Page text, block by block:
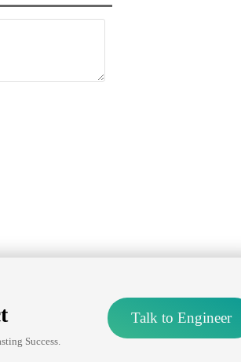
Success.
Talk to Engineer